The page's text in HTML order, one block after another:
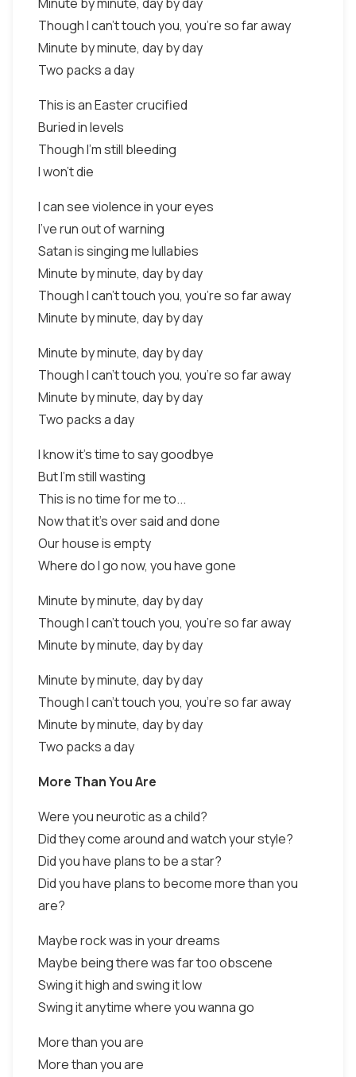
Though I can't touch you, you're so far away
Minute by minute, day by day
Two packs a day
This is an Easter crucified
Buried in levels
Though I'm still bleeding
I won't die
I can see violence in your eyes
I've run out of warning
Satan is singing me lullabies
Minute by minute, day by day
Though I can't touch you, you're so far away
Minute by minute, day by day
Minute by minute, day by day
Though I can't touch you, you're so far away
Minute by minute, day by day
Two packs a day
I know it's time to say goodbye
But I'm still wasting
This is no time for me to...
Now that it's over said and done
Our house is empty
Where do I go now, you have gone
Minute by minute, day by day
Though I can't touch you, you're so far away
Minute by minute, day by day
Minute by minute, day by day
Though I can't touch you, you're so far away
Minute by minute, day by day
Two packs a day
More Than You Are
Were you neurotic as a child?
Did they come around and watch your style?
Did you have plans to be a star?
Did you have plans to become more than you
are?
Maybe rock was in your dreams
Maybe being there was far too obscene
Swing it high and swing it low
Swing it anytime where you wanna go
More than you are
More than you are